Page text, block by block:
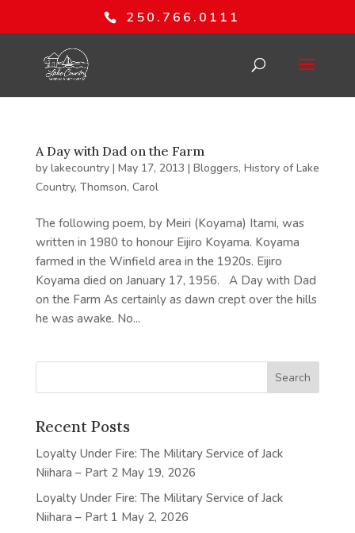
250.766.0111
A Day with Dad on the Farm
by lakecountry| May 17, 2013 | Bloggers, History of Lake
Country, Thomson, Carol
The following poem, by Meiri (Koyama) Itami, was
written in 1980 to honour Eijiro Koyama. Koyama
farmed in the Winfield area in the 1920s. Eijiro
Koyama died on January 17, 1956. A Day with Dad
on the Farm As certainly as dawn crept over the hills
he was awake. No...
Recent Posts
Loyalty Under Fire: The Military Service of Jack
Niihara – Part 2 May 19, 2026
Loyalty Under Fire: The Military Service of Jack
Niihara – Part 1 May 2, 2026